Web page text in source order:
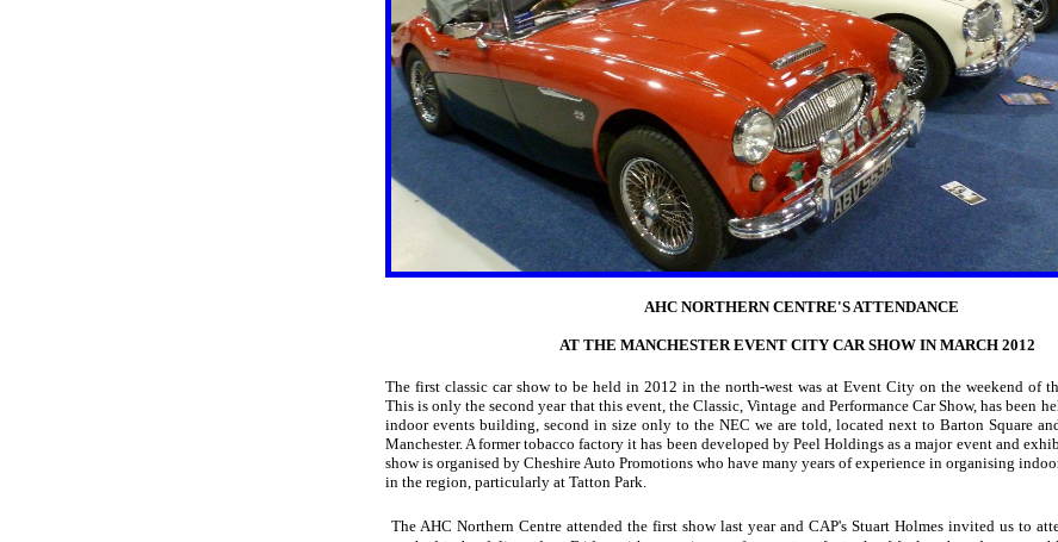
AHC NORTHERN CENTRE'S ATTENDANCE
AT THE MANCHESTER EVENT CITY CAR SHOW IN MARCH 2012
The first classic car show to be held in 2012 in the north-west was at Event City on the weekend of
This is only the second year that this event, the Classic, Vintage and Performance Car Show, has been
indoor events building, second in size only to the NEC we are told, located next to Barton Square
Manchester. A former tobacco factory it has been developed by Peel Holdings as a major event and
show is organised by Cheshire Auto Promotions who have many years of experience in organising
in the region, particularly at Tatton Park.
The AHC Northern Centre attended the first show last year and CAP's Stuart Holmes invited us to